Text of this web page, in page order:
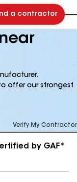
a contractor
offer our strongest
Verify My Contractor
by GAF*